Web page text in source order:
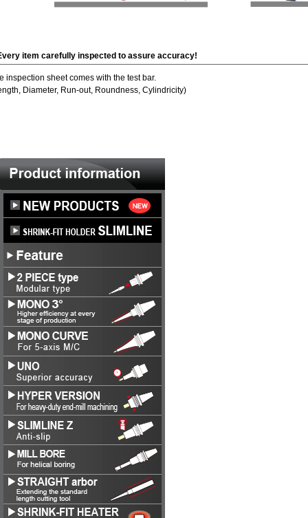
item carefully inspected to assure accuracy!
inspection sheet comes with the test bar.
Diameter, Run-out, Roundness, Cylindricity)